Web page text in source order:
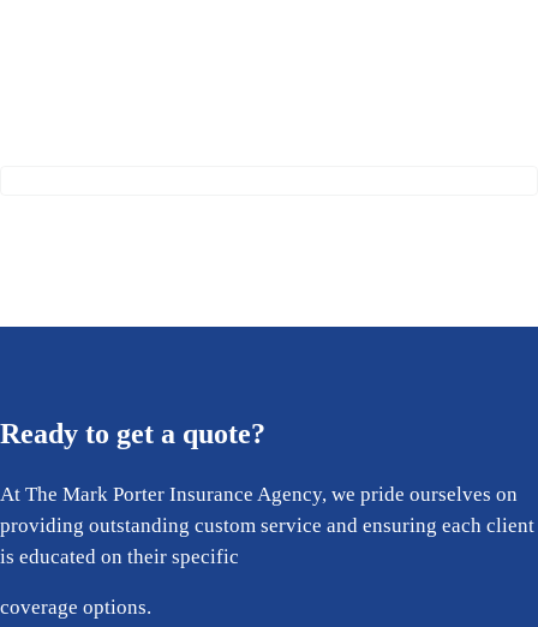
Ready to get a quote?
At The Mark Porter Insurance Agency, we pride ourselves on
providing outstanding custom service and ensuring each client
is educated on their specific
coverage options.